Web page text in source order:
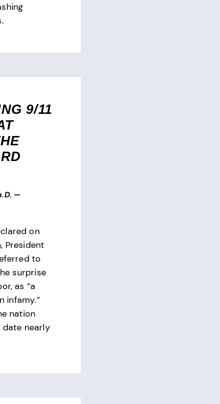
9/11
—
on
President
to
surprise
as “a
infamy.”
nation
date nearly